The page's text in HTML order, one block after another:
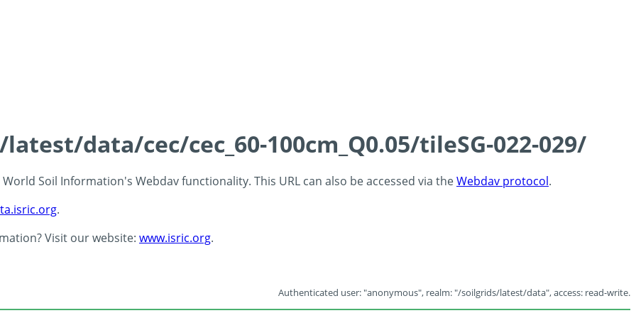
data/cec/cec_60-100cm_Q0.05/tileSG-022-029/
Soil Information's Webdav functionality. This URL can also be accessed via theWebdav protocol.
.
Visit our website: www.isric.org.
Authenticated user: "anonymous", realm: "/soilgrids/latest/data", access: read-write.